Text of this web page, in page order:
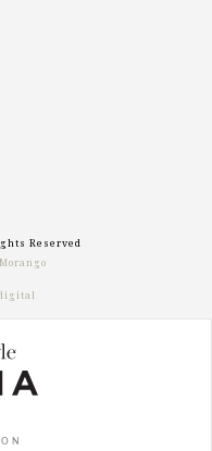
Reserved